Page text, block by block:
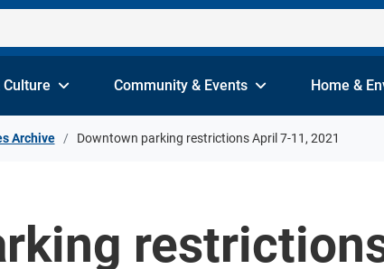
Culture Community & Events Home &
Archive Downtown parking restrictions April 7-11, 2021